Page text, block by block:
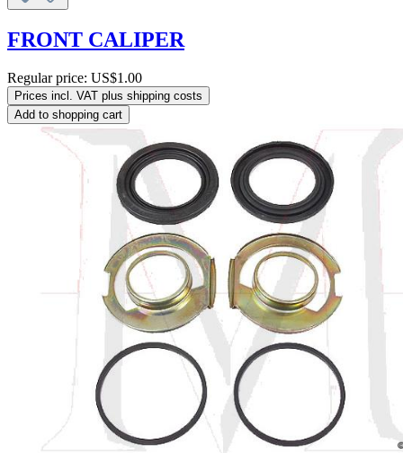
FRONT CALIPER
Regular price: US$1.00
Prices incl. VAT plus shipping costs
Add to shopping cart